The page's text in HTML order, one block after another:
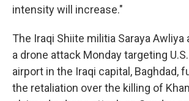
intensity will increase."
The Iraqi Shiite militia Saraya Awliya
a drone attack Monday targeting
airport in the Iraqi capital, Baghdad,
the retaliation over the killing of